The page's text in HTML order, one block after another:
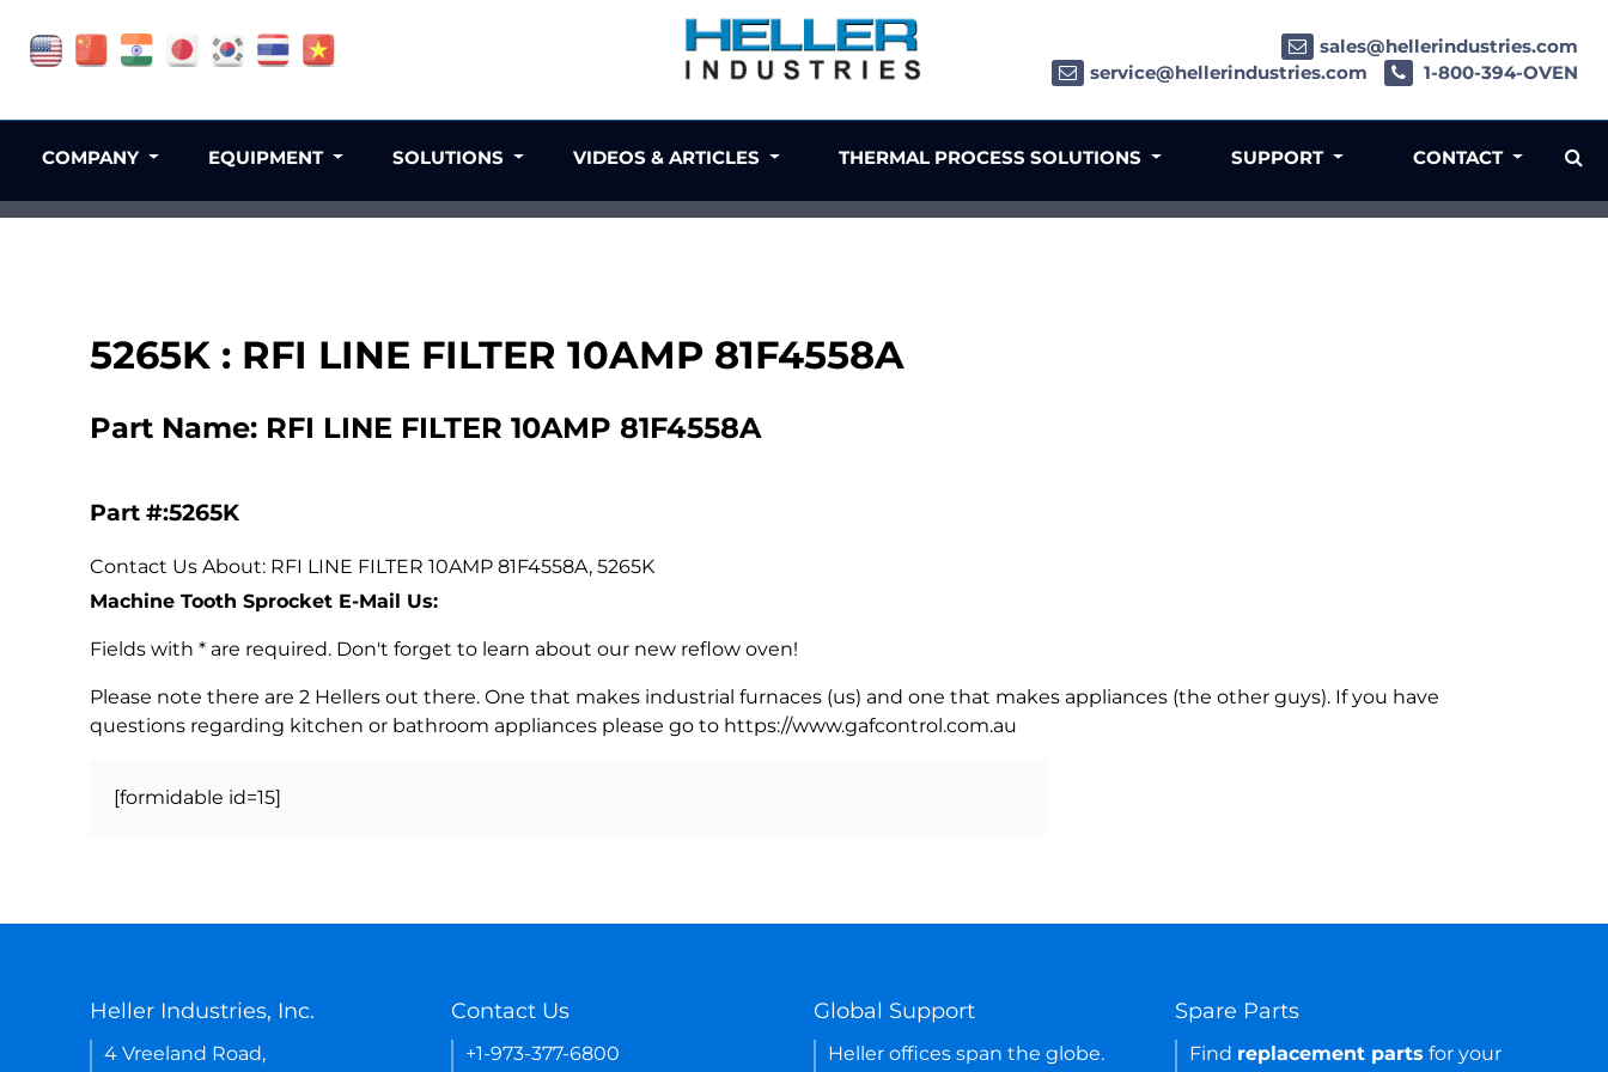
5265K : RFI LINE FILTER 10AMP 81F4558A
Part Name: RFI LINE FILTER 10AMP 81F4558A
Part #:5265K
Contact Us About: RFI LINE FILTER 10AMP 81F4558A, 5265K
Machine Tooth Sprocket E-Mail Us:
Fields with * are required. Don't forget to learn about our new reflow oven!
Please note there are 2 Hellers out there. One that makes industrial furnaces (us) and one that makes appliances (the other guys). If you have
questions regarding kitchen or bathroom appliances please go to https://www.gafcontrol.com.au
[formidable id=15]
sales@hellerindustries.com
service@hellerindustries.com
1-800-394-OVEN
COMPANY EQUIPMENT SOLUTIONS VIDEOS & ARTICLES THERMAL PROCESS SOLUTIONS SUPPORT CONTACT
Heller Industries, Inc.
4 Vreeland Road,
Contact Us
+1-973-377-6800
Global Support
Heller offices span the globe.
Spare Parts
Find replacement parts for your